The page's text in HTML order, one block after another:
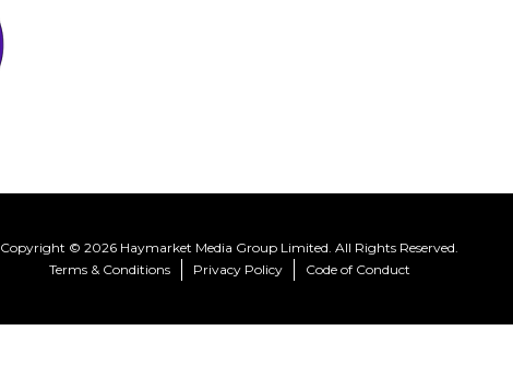
Copyright © 2026 Haymarket Media Group Limited. All Rights Reserved.
Terms & Conditions
Privacy Policy Code of Conduct